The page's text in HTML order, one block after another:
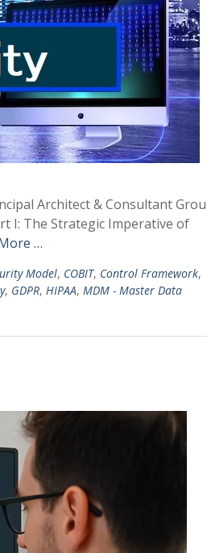
Architect & Consultant
I: The Strategic Imperative of
…
Model, COBIT, Control Framework,
, GDPR, HIPAA, MDM - Master Data